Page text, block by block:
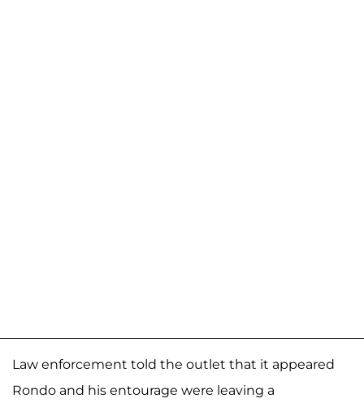
Law enforcement told the outlet that it appeared
Rondo and his entourage were leaving a